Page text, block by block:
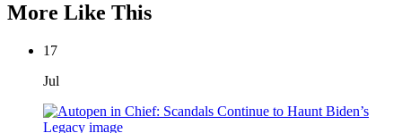
More Like This
17
Jul